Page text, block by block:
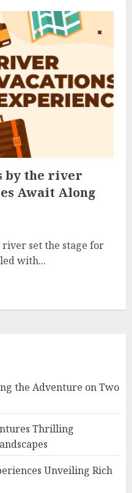
by the river
Await Along
set the stage for
with...
the Adventure on Two
Thrilling
Unveiling Rich